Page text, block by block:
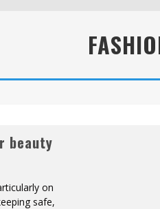
beauty
on
safe,